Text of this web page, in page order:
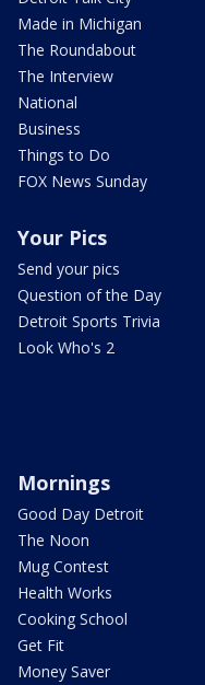
Made in Michigan
The Roundabout
The Interview
National
Business
Things to Do
FOX News Sunday
Your Pics
Send your pics
Question of the Day
Detroit Sports Trivia
Look Who's 2
Mornings
Good Day Detroit
The Noon
Mug Contest
Health Works
Cooking School
Get Fit
Money Saver